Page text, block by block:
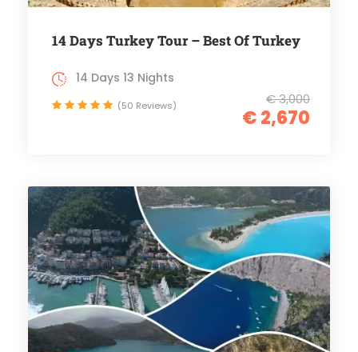
14 Days Turkey Tour – Best Of Turkey
€ 3,000
€ 2,670
14 Days 13 Nights
(50 Reviews)